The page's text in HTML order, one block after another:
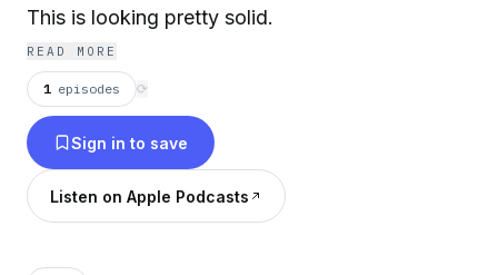
This is looking pretty solid.
READ MORE
1 episodes ⟳
Sign in to save
Listen on Apple Podcasts